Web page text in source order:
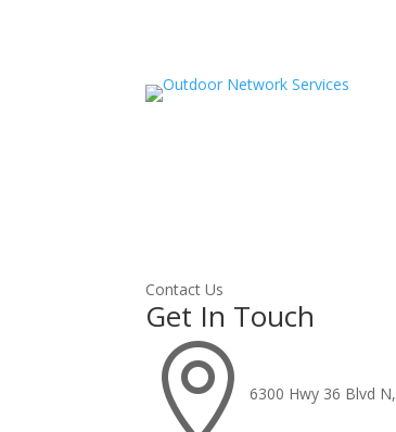
Contact Us
Get In Touch
6300 Hwy 36 Blvd